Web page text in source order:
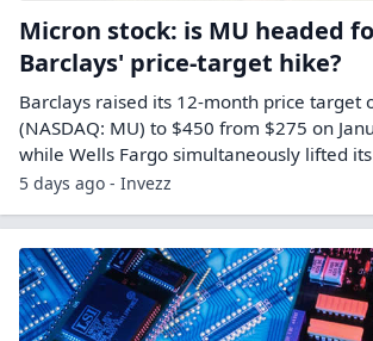
Micron stock: is MU headed
Barclays' price-target hike?
Barclays raised its 12-month price target
(NASDAQ: MU) to $450 from $275 on
while Wells Fargo simultaneously lifted
5 days ago - Invezz